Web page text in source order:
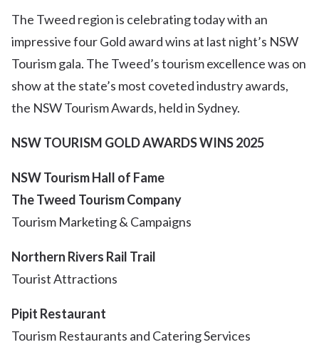
The Tweed region is celebrating today with an
impressive four Gold award wins at last night’s NSW
Tourism gala. The Tweed’s tourism excellence was on
show at the state’s most coveted industry awards,
the NSW Tourism Awards, held in Sydney.
NSW TOURISM GOLD AWARDS WINS 2025
NSW Tourism Hall of Fame
The Tweed Tourism Company
Tourism Marketing & Campaigns
Northern Rivers Rail Trail
Tourist Attractions
Pipit Restaurant
Tourism Restaurants and Catering Services